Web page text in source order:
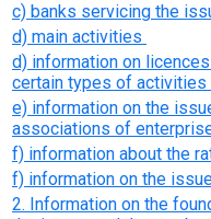
c) banks servicing the
d) main activities
d) information on
certain types of activities
e) information on the
associations of
f) information about the
f) information on the
2. Information on the